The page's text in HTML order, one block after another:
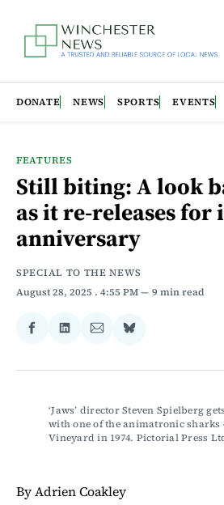
DONATE NEWS SPORTS EVENTS
FEATURES
Still biting: A look
as it re-releases for
anniversary
SPECIAL TO THE NEWS
August 28, 2025 . 4:55 PM 9 min read
Share
Facebook
Share
LinkedIn
Share
Email
Share
Bluesky
‘Jaws’ director Steven Spielberg
with one of the animatronic sharks
Vineyard in 1974. Pictorial Press
By Adrien Coakley